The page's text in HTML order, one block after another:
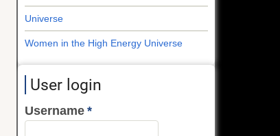
Universe
Women in the High Energy Universe
User login
Username